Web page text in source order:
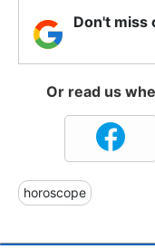
Don't miss
Or read us
horoscope